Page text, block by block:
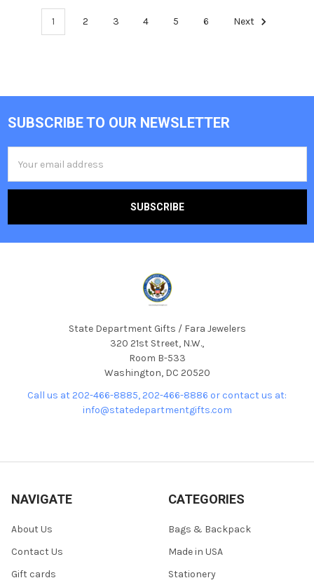
1 2 3 4 5 6 Next
Footer
SUBSCRIBE TO OUR NEWSLETTER
Address
State Department Gifts / Fara Jewelers
320 21st Street, N.W.,
Room B-533
Washington, DC 20520
Call us at 202-466-8885, 202-466-8886 or contact us at:
info@statedepartmentgifts.com
NAVIGATE
About Us
Contact Us
Gift cards
CATEGORIES
Bags & Backpack
Made in USA
Stationery